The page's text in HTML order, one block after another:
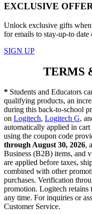
EXCLUSIVE
Unlock exclusive gifts
for emails to stay-up-to date
SIGN UP
TERMS
* Students and Educators
qualifying products, an
during this back-to-school
on Logitech, Logitech G,
automatically applied in
using the coupon code
through August 30, 2026,
Business (B2B) items, and
are applied before taxes,
combined with other
purchases. Verification
promotion. Logitech retains
any time. For inquiries or
Customer Service.